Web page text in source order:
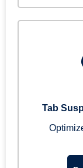
Tab